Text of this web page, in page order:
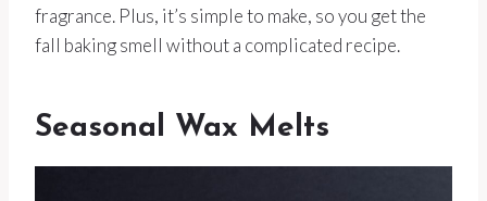
fragrance. Plus, it’s simple to make, so you get the
fall baking smell without a complicated recipe.
Seasonal Wax Melts